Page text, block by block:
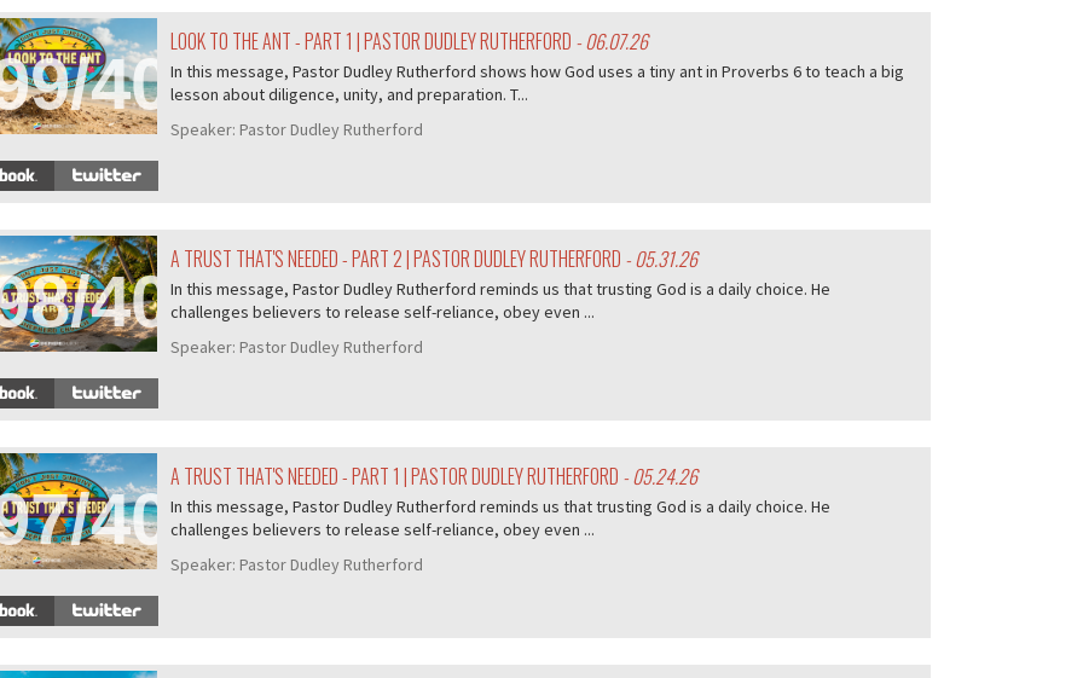
407
LOOK TO THE ANT - PART 1 | PASTOR DUDLEY RUTHERFORD - 06.07.26
In this message, Pastor Dudley Rutherford shows how God uses a tiny ant in Proverbs 6 to teach a big
lesson about diligence, unity, and preparation. T...
Speaker: Pastor Dudley Rutherford
407
A TRUST THAT'S NEEDED - PART 2 | PASTOR DUDLEY RUTHERFORD - 05.31.26
In this message, Pastor Dudley Rutherford reminds us that trusting God is a daily choice. He
challenges believers to release self-reliance, obey even ...
Speaker: Pastor Dudley Rutherford
407
A TRUST THAT'S NEEDED - PART 1 | PASTOR DUDLEY RUTHERFORD - 05.24.26
In this message, Pastor Dudley Rutherford reminds us that trusting God is a daily choice. He
challenges believers to release self-reliance, obey even ...
Speaker: Pastor Dudley Rutherford